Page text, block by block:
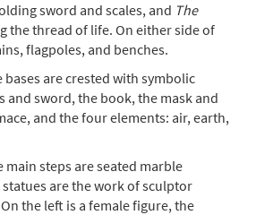
sword and scales, and The
the thread of life. On either side of
flagpoles, and benches.
are crested with symbolic
and sword, the book, the mask and
and the four elements: air, earth,
main steps are seated marble
are the work of sculptor
the left is a female figure, the